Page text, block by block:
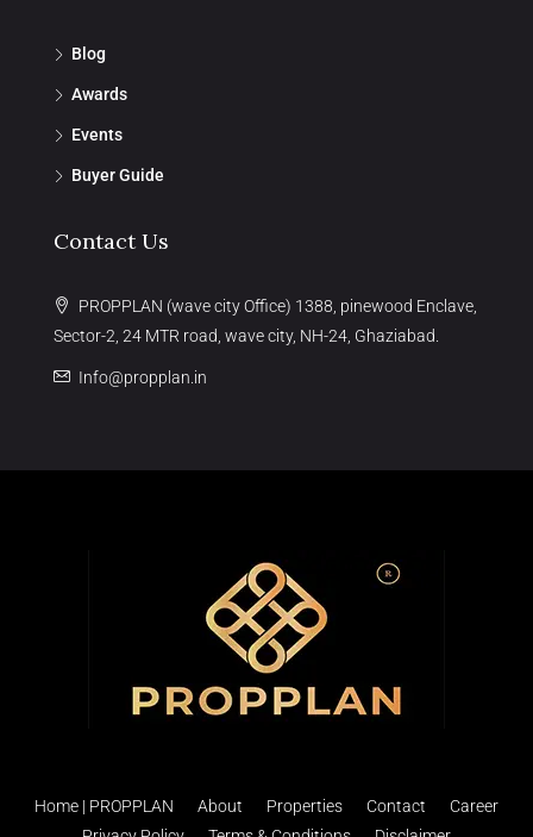
Blog
Awards
Events
Buyer Guide
Contact Us
PROPPLAN (wave city Office) 1388, pinewood Enclave,
Sector-2, 24 MTR road, wave city, NH-24, Ghaziabad.
Info@propplan.in
Home | PROPPLAN About Properties Contact
Career